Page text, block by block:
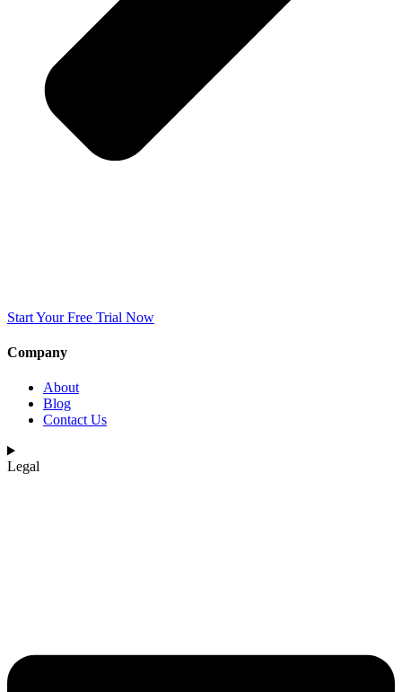
Start Your Free Trial Now
Company
About
Blog
Contact Us
Legal